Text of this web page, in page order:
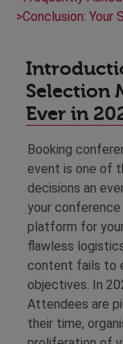
>Conclusion: Your
Selection
Ever in
Booking
event is one of
decisions an
your
platform for
flawless
content fails to
objectives. In
Attendees are
their time,